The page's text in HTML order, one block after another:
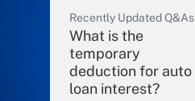
Recently Updated Q&As
What is the
temporary
deduction for auto
loan interest?